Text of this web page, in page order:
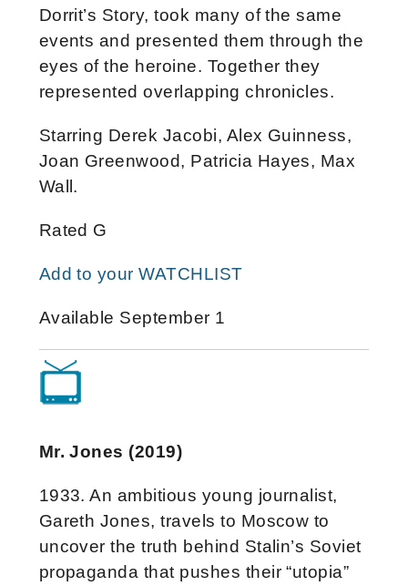
Dorrit’s Story, took many of the same
events and presented them through the
eyes of the heroine. Together they
represented overlapping chronicles.
Starring Derek Jacobi, Alex Guinness,
Joan Greenwood, Patricia Hayes, Max
Wall.
Rated G
Add to your WATCHLIST
Available September 1
Mr. Jones (2019)
1933. An ambitious young journalist,
Gareth Jones, travels to Moscow to
uncover the truth behind Stalin’s Soviet
propaganda that pushes their “utopia”